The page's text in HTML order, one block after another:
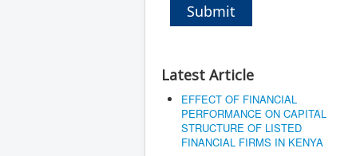
Submit
Latest Article
EFFECT OF FINANCIAL
PERFORMANCE ON CAPITAL
STRUCTURE OF LISTED
FINANCIAL FIRMS IN KENYA